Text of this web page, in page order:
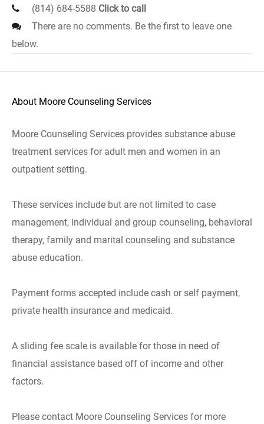
(814) 684-5588 Click to call
There are no comments. Be the first to leave one
below.
About Moore Counseling Services
Moore Counseling Services provides substance abuse
treatment services for adult men and women in an
outpatient setting.
These services include but are not limited to case
management, individual and group counseling, behavioral
therapy, family and marital counseling and substance
abuse education.
Payment forms accepted include cash or self payment,
private health insurance and medicaid.
A sliding fee scale is available for those in need of
financial assistance based off of income and other
factors.
Please contact Moore Counseling Services for more